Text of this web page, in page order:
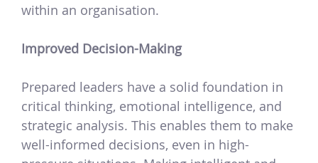
within an organisation.
Improved Decision-Making
Prepared leaders have a solid foundation in
critical thinking, emotional intelligence, and
strategic analysis. This enables them to make
well-informed decisions, even in high-